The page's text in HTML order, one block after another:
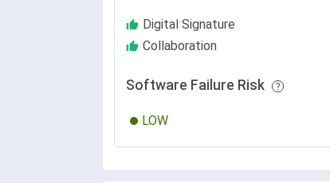
Digital Signature
Collaboration
Software Failure Risk
LOW